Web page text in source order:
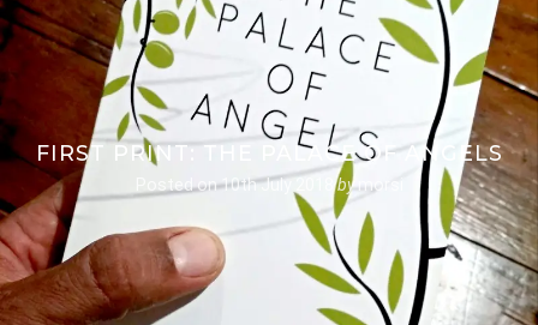
FIRST PRINT: THE PALACE OF ANGELS
Posted on10th July 2018bymorsi